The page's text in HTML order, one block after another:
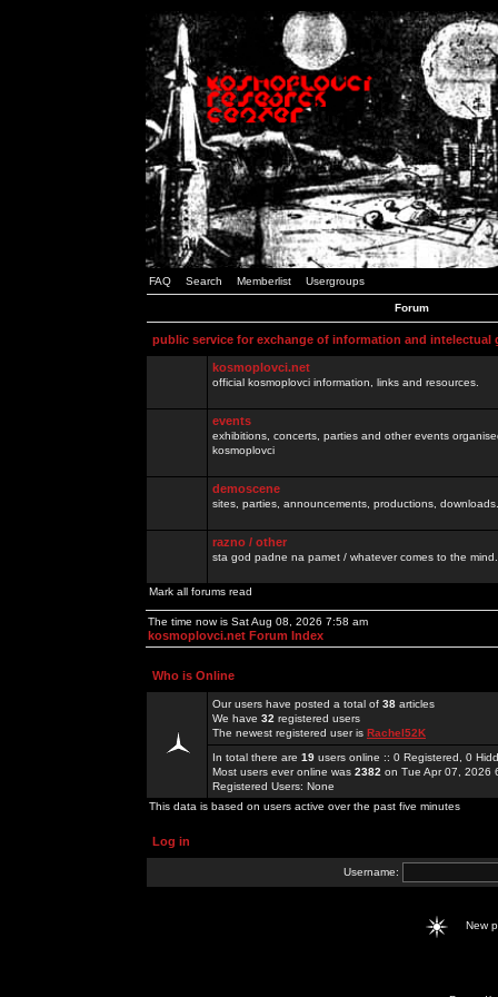
FAQ Search Memberlist Usergroups
Forum
public service for exchange of information and intelectual
kosmoplovci.net
official kosmoplovci information, links and resources.
events
exhibitions, concerts, parties and other events
kosmoplovci
demoscene
sites, parties, announcements, productions,
razno / other
sta god padne na pamet / whatever comes to the
Mark all forums read
The time now is Sat Aug 08, 2026 7:58 am
kosmoplovci.net Forum Index
Who is Online
Our users have posted a total of 38 articles
We have 32 registered users
The newest registered user is Rachel52K
In total there are 19 users online :: 0 Registered, 0
Most users ever online was 2382 on Tue Apr 07, 2026
Registered Users: None
This data is based on users active over the past five minutes
Log in
Username:
New